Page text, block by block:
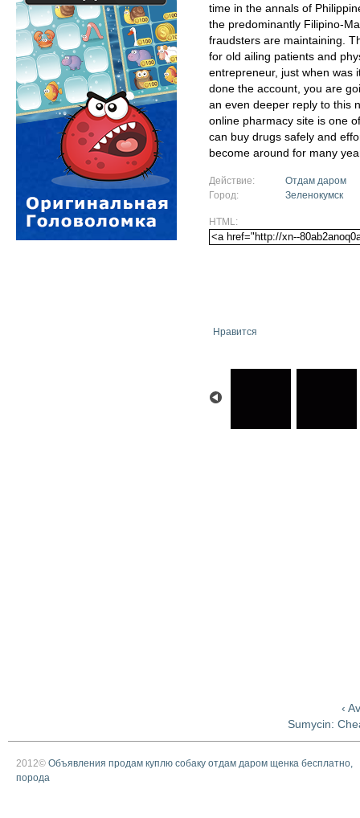
time in the annals of
the predominantly Filipino-
fraudsters are maintaining.
for old ailing patients and
entrepreneur, just when was
done the account, you are
an even deeper reply to this
online pharmacy site is one
can buy drugs safely and
become around for many
Действие:
Отдам даром
Город:
Зеленокумск
HTML:
Нравится
‹
Sumycin:
2012© Объявления продам куплю собаку отдам даром щенка бесплатно,
порода